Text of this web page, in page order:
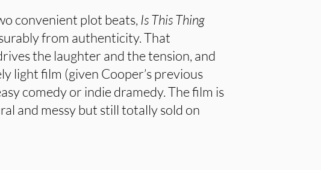
convenient plot beats, Is This Thing
from authenticity. That
the laughter and the tension, and
light film (given Cooper’s previous
comedy or indie dramedy. The film is
and messy but still totally sold on